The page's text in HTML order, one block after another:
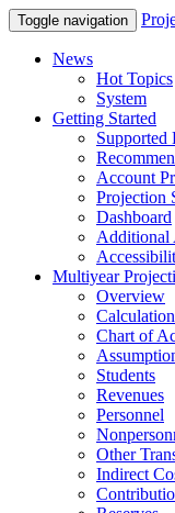
Toggle navigation
News
Hot Topics
System
Getting Started
Supported
Account
Projection
Dashboard
Additional
Multiyear
Overview
Chart of
Students
Revenues
Personnel
Other
Indirect